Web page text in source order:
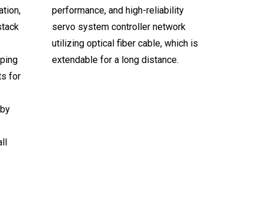
for
performance, and high-reliability
servo system controller network
utilizing optical fiber cable, which is
extendable for a long distance.